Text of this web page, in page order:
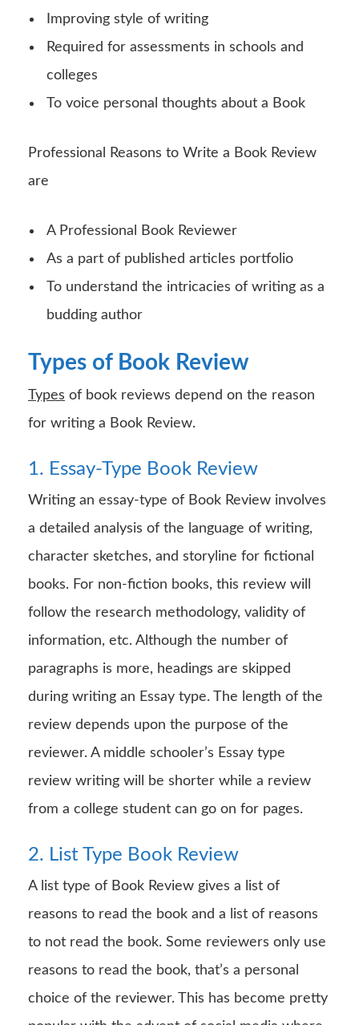
Improving style of writing
Required for assessments in schools and
colleges
To voice personal thoughts about a Book
Professional Reasons to Write a Book Review
are
A Professional Book Reviewer
As a part of published articles portfolio
To understand the intricacies of writing as a
budding author
Types of Book Review
Types of book reviews depend on the reason
for writing a Book Review.
1. Essay-Type Book Review
Writing an essay-type of Book Review involves
a detailed analysis of the language of writing,
character sketches, and storyline for fictional
books. For non-fiction books, this review will
follow the research methodology, validity of
information, etc. Although the number of
paragraphs is more, headings are skipped
during writing an Essay type. The length of the
review depends upon the purpose of the
reviewer. A middle schooler’s Essay type
review writing will be shorter while a review
from a college student can go on for pages.
2. List Type Book Review
A list type of Book Review gives a list of
reasons to read the book and a list of reasons
to not read the book. Some reviewers only use
reasons to read the book, that’s a personal
choice of the reviewer. This has become pretty